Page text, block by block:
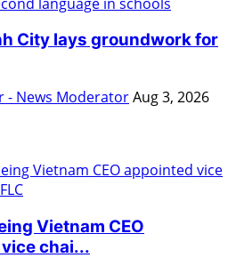
City lays groundwork for
- News ModeratorAug 3, 2026
Vietnam CEO
chai...